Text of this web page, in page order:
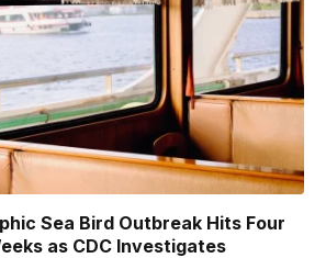
Sea Bird Outbreak Hits Four
as CDC Investigates